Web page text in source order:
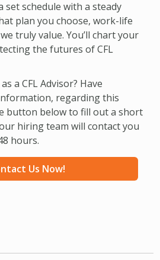
set schedule with a steady
plan you choose, work-life
truly value. You’ll chart your
the futures of CFL
a CFL Advisor? Have
regarding this
button below to fill out a short
hiring team will contact you
hours.
Us Now!